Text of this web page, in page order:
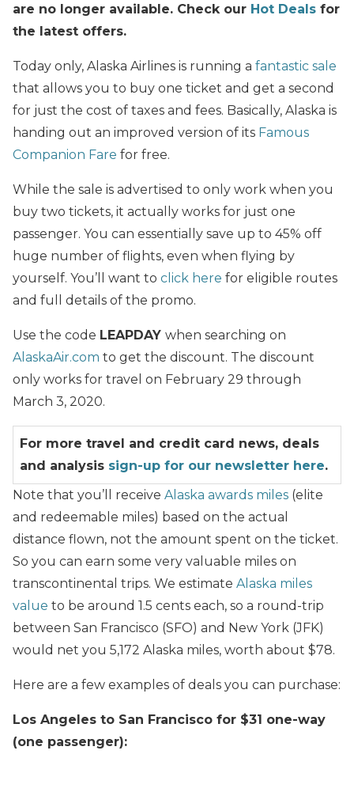
are no longer available. Check our Hot Deals for
the latest offers.
Today only, Alaska Airlines is running a fantastic sale
that allows you to buy one ticket and get a second
for just the cost of taxes and fees. Basically, Alaska is
handing out an improved version of its Famous
Companion Fare for free.
While the sale is advertised to only work when you
buy two tickets, it actually works for just one
passenger. You can essentially save up to 45% off
huge number of flights, even when flying by
yourself. You’ll want to click here for eligible routes
and full details of the promo.
Use the code LEAPDAY when searching on
AlaskaAir.com to get the discount. The discount
only works for travel on February 29 through
March 3, 2020.
For more travel and credit card news, deals
and analysis sign-up for our newsletter here.
Note that you’ll receive Alaska awards miles (elite
and redeemable miles) based on the actual
distance flown, not the amount spent on the ticket.
So you can earn some very valuable miles on
transcontinental trips. We estimate Alaska miles
value to be around 1.5 cents each, so a round-trip
between San Francisco (SFO) and New York (JFK)
would net you 5,172 Alaska miles, worth about $78.
Here are a few examples of deals you can purchase:
Los Angeles to San Francisco for $31 one-way
(one passenger):